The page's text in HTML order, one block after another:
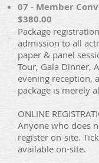
07 - Member
$380.00
Package
admission to all
paper & panel
Tour, Gala Dinner,
evening reception,
package is merely
ONLINE
Anyone who does
register on-site.
available on-site.